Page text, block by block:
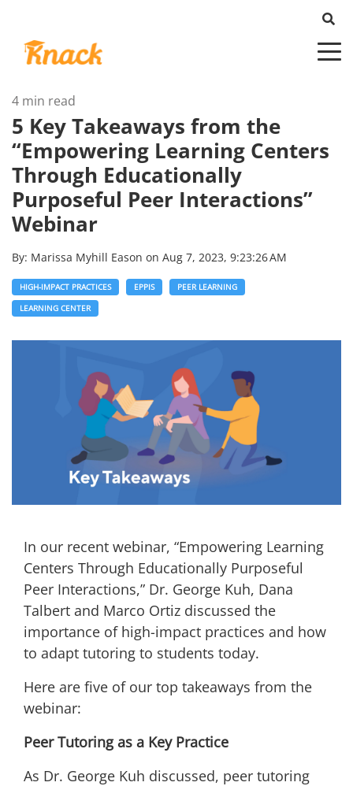
4 min read
5 Key Takeaways from the
“Empowering Learning Centers
Through Educationally
Purposeful Peer Interactions”
Webinar
By: Marissa Myhill Eason on Aug 7, 2023, 9:23:26 AM
HIGH-IMPACT PRACTICES EPPIS PEER LEARNING
LEARNING CENTER
In our recent webinar, “Empowering Learning
Centers Through Educationally Purposeful
Peer Interactions,” Dr. George Kuh, Dana
Talbert and Marco Ortiz discussed the
importance of high-impact practices and how
to adapt tutoring to students today.
Here are five of our top takeaways from the
webinar:
Peer Tutoring as a Key Practice
As Dr. George Kuh discussed, peer tutoring